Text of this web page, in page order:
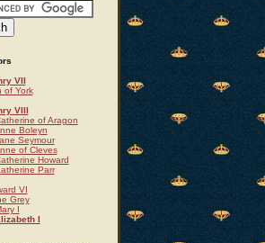
VII
of York
VIII
of Aragon
Boleyn
Seymour
of Cleves
Howard
Parr
VI
Grey
I
I